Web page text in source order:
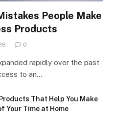
People Make
Products
0
rapidly over the past
to an…
That Help You Make
Your Time at Home